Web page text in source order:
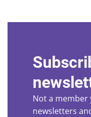
Not a member
newsletters